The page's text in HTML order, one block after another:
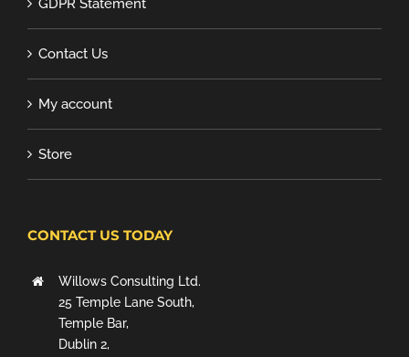
GDPR Statement
Contact Us
My account
Store
CONTACT US TODAY
Willows Consulting Ltd.
25 Temple Lane South,
Temple Bar,
Dublin 2,